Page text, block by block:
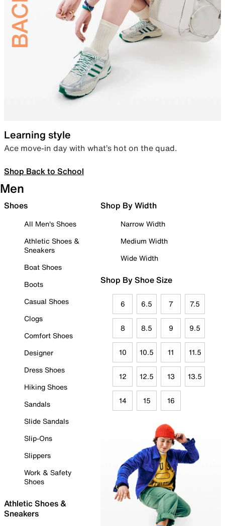
Learning style
Ace move-in day with what’s hot on the quad.
Shop Back to School
Men
Shoes
All Men's Shoes
Athletic Shoes &
Sneakers
Boat Shoes
Boots
Casual Shoes
Clogs
Comfort Shoes
Designer
Dress Shoes
Hiking Shoes
Sandals
Slide Sandals
Slip-Ons
Slippers
Work & Safety
Shoes
Athletic Shoes &
Sneakers
Shop By Width
Narrow Width
Medium Width
Wide Width
Shop By Shoe Size
6 6.5 7 7.5
8 8.5 9 9.5
10 10.5 11 11.5
12 12.5 13 13.5
14 15 16